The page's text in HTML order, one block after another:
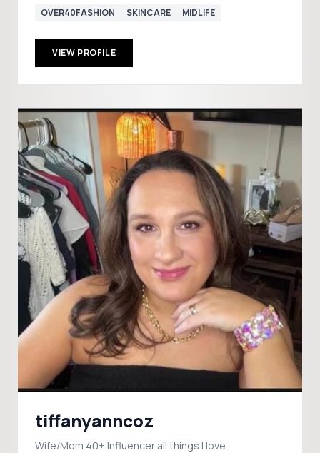
OVER40FASHION SKINCARE MIDLIFE
VIEW PROFILE
tiffanyanncoz
Wife/Mom 40+ Influencer all things I love